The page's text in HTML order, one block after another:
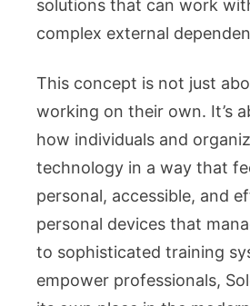
solutions that can work
complex external
This concept is not just
working on their own. It’s
how individuals and
technology in a way that
personal, accessible, and
personal devices that
to sophisticated training
empower professionals,